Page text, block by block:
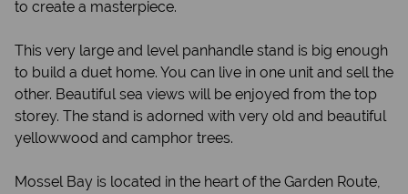
to create a masterpiece.
This very large and level panhandle stand is big enough
to build a duet home. You can live in one unit and sell the
other. Beautiful sea views will be enjoyed from the top
storey. The stand is adorned with very old and beautiful
yellowwood and camphor trees.
Mossel Bay is located in the heart of the Garden Route,